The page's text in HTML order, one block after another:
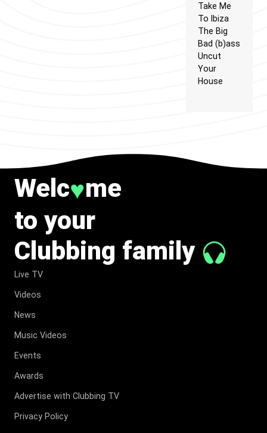
Take Me
To Ibiza
The Big
Bad (b)ass
Uncut
Your
House
Welc♥me
to your
Clubbing family
Live TV
Videos
News
Music Videos
Events
Awards
Advertise with Clubbing TV
Privacy Policy